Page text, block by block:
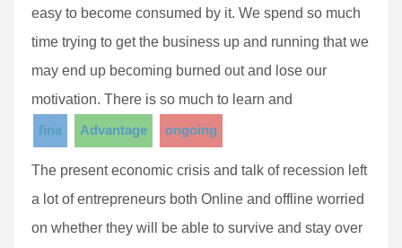
easy to become consumed by it. We spend so much
time trying to get the business up and running that we
may end up becoming burned out and lose our
motivation. There is so much to learn and
fina
Advantage ongoing
The present economic crisis and talk of recession left
a lot of entrepreneurs both Online and offline worried
on whether they will be able to survive and stay over